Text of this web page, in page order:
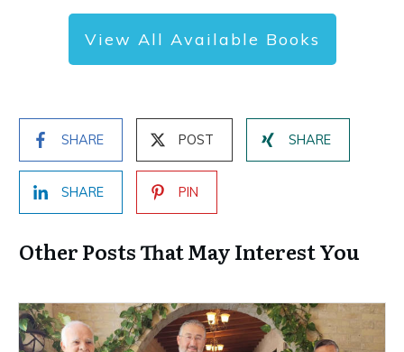
View All Available Books
SHARE POST SHARE
SHARE PIN
Other Posts That May Interest You